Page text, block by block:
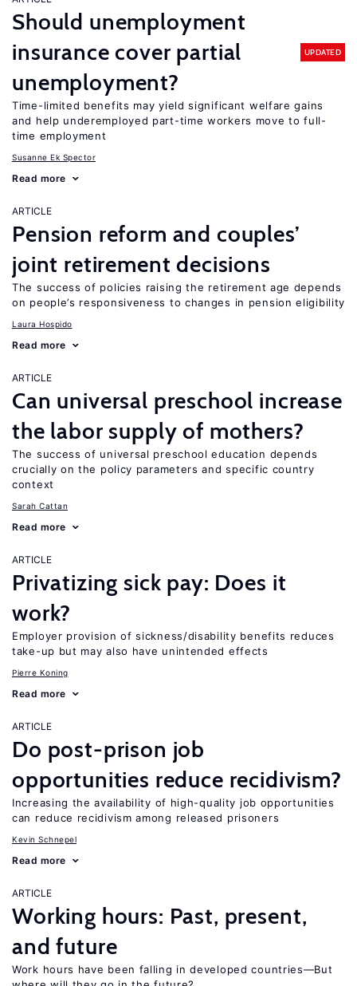
Should unemployment
insurance cover partial
unemployment?
UPDATED
Time-limited benefits may yield significant welfare gains
and help underemployed part-time workers move to full-
time employment
Susanne Ek Spector
Read more
ARTICLE
Pension reform and couples’
joint retirement decisions
The success of policies raising the retirement age depends
on people’s responsiveness to changes in pension eligibility
Laura Hospido
Read more
ARTICLE
Can universal preschool increase
the labor supply of mothers?
The success of universal preschool education depends
crucially on the policy parameters and specific country
context
Sarah Cattan
Read more
ARTICLE
Privatizing sick pay: Does it
work?
Employer provision of sickness/disability benefits reduces
take-up but may also have unintended effects
Pierre Koning
Read more
ARTICLE
Do post-prison job
opportunities reduce recidivism?
Increasing the availability of high-quality job opportunities
can reduce recidivism among released prisoners
Kevin Schnepel
Read more
ARTICLE
Working hours: Past, present,
and future
Work hours have been falling in developed countries—But